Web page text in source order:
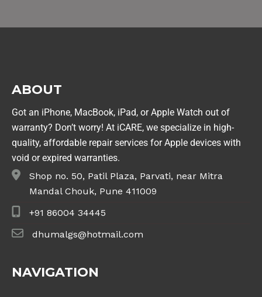
ABOUT
Got an iPhone, MacBook, iPad, or Apple Watch out of
warranty? Don’t worry! At iCARE, we specialize in high-
quality, affordable repair services for Apple devices with
void or expired warranties.
Shop no. 50, Patil Plaza, Parvati, near Mitra
Mandal Chouk, Pune 411009
+91 86004 34445
dhumalgs@hotmail.com
NAVIGATION